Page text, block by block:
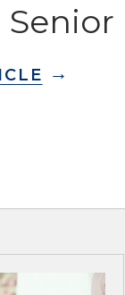
Senior